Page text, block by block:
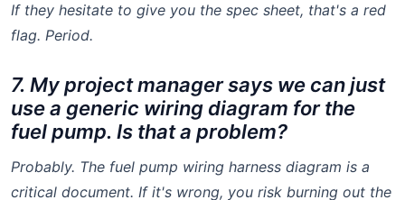
If they hesitate to give you the spec sheet, that's a red
flag. Period.
7. My project manager says we can just
use a generic wiring diagram for the
fuel pump. Is that a problem?
Probably. The fuel pump wiring harness diagram is a
critical document. If it's wrong, you risk burning out the